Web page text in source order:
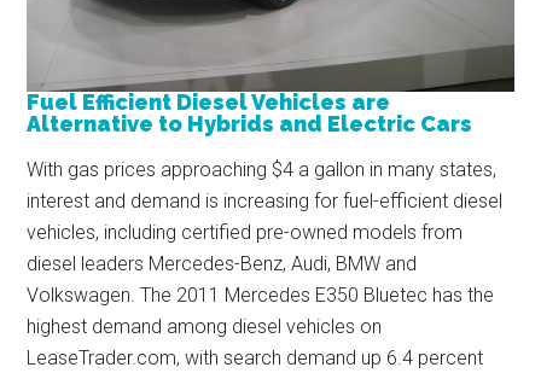
Fuel Efficient Diesel Vehicles are
Alternative to Hybrids and Electric Cars
With gas prices approaching $4 a gallon in many states,
interest and demand is increasing for fuel-efficient diesel
vehicles, including certified pre-owned models from
diesel leaders Mercedes-Benz, Audi, BMW and
Volkswagen. The 2011 Mercedes E350 Bluetec has the
highest demand among diesel vehicles on
LeaseTrader.com, with search demand up 6.4 percent